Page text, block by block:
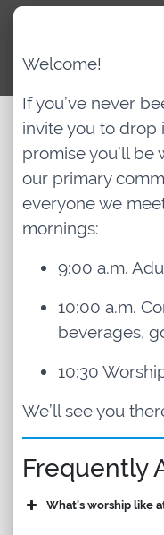
Welcome!
If you’ve never
invite you to drop
promise you’ll be
our primary
everyone we
mornings:
9:00 a.m.
10:00 a.m.
beverages,
10:30
We’ll see you
Frequently
What's worship like